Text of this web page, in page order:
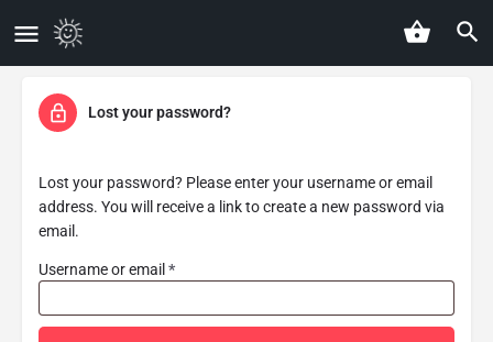
Lost your password?
Lost your password? Please enter your username or email
address. You will receive a link to create a new password via
email.
Username or email *